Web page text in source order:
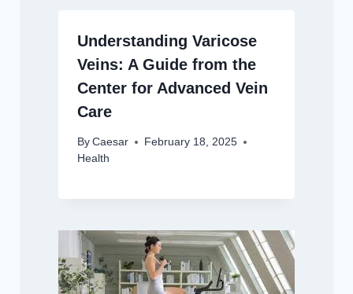
Understanding Varicose
Veins: A Guide from the
Center for Advanced Vein
Care
By Caesar
February 18, 2025
Health